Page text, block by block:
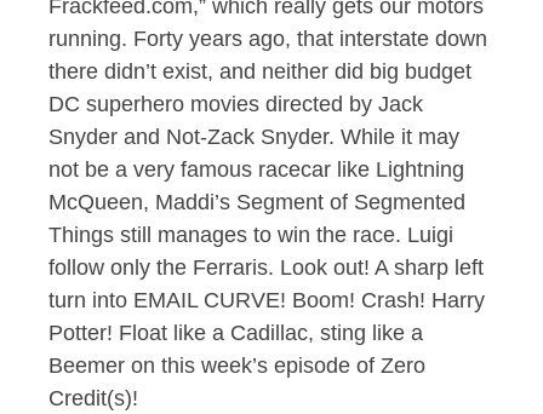
Frackfeed.com,” which really gets our motors
running. Forty years ago, that interstate down
there didn’t exist, and neither did big budget
DC superhero movies directed by Jack
Snyder and Not-Zack Snyder. While it may
not be a very famous racecar like Lightning
McQueen, Maddi’s Segment of Segmented
Things still manages to win the race. Luigi
follow only the Ferraris. Look out! A sharp left
turn into EMAIL CURVE! Boom! Crash! Harry
Potter! Float like a Cadillac, sting like a
Beemer on this week’s episode of Zero
Credit(s)!